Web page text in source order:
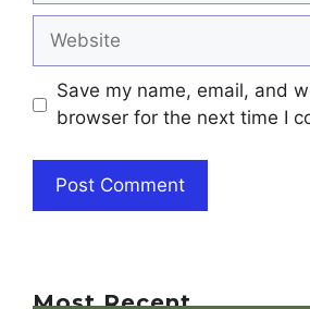
Website
Save my name, email, and
browser for the next time I
Most Recent